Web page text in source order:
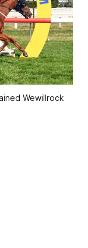
Wewillrock